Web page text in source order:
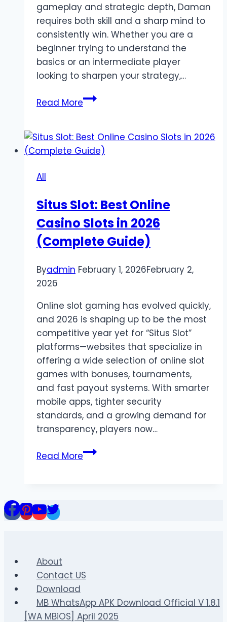
gameplay and strategic depth, Daman
requires both skill and a sharp mind to
consistently win. Whether you are a
beginner trying to understand the
basics or an intermediate player
looking to sharpen your strategy,…
Read MoreDaman
Tips
to
All
Situs Slot: Best Online
Casino Slots in 2026
(Complete Guide)
Byadmin February 1, 2026February 2,
2026
Online slot gaming has evolved quickly,
and 2026 is shaping up to be the most
competitive year yet for “Situs Slot”
platforms—websites that specialize in
offering a wide selection of online slot
games with bonuses, tournaments,
and fast payout systems. With smarter
mobile apps, tighter security
standards, and a growing demand for
transparency, players now…
Read MoreSitus
Guide)
About
Contact US
Download
MB WhatsApp APK Download Official V 1.8.1
[WA MBiOS] April 2025